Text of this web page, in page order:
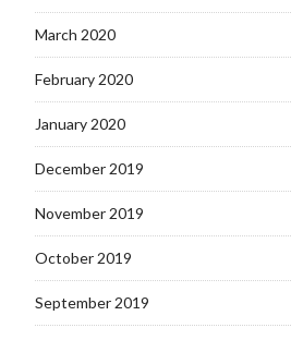
March 2020
February 2020
January 2020
December 2019
November 2019
October 2019
September 2019